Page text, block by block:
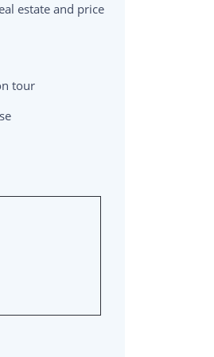
estate and price
tour